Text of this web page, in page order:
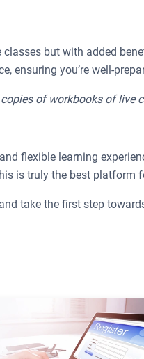
but with added
ensuring you’re well-
of workbooks of live
flexible learning
is truly the best platform
take the first step